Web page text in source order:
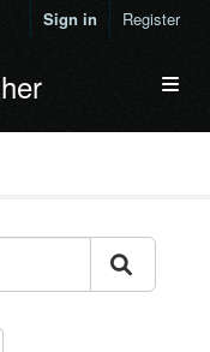
Sign in Register